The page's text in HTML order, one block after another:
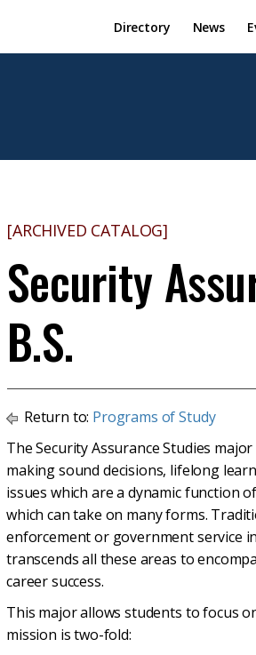
Directory News
[ARCHIVED CATALOG]
Security
B.S.
Return to: Programs of Study
The Security Assurance Studies
making sound decisions, lifelong
issues which are a dynamic function
which can take on many forms.
enforcement or government service
transcends all these areas to
career success.
This major allows students to focus
mission is two-fold: